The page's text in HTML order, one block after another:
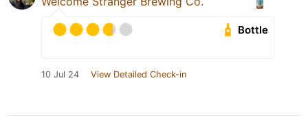
Bottle
10 Jul 24 View Detailed Check-in